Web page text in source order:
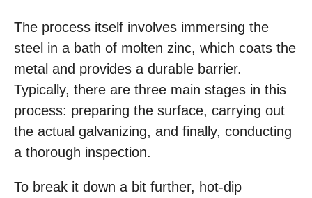
The process itself involves immersing the
steel in a bath of molten zinc, which coats the
metal and provides a durable barrier.
Typically, there are three main stages in this
process: preparing the surface, carrying out
the actual galvanizing, and finally, conducting
a thorough inspection.
To break it down a bit further, hot-dip